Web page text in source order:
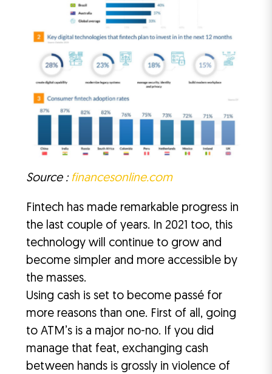
Source : financesonline.com
Fintech has made remarkable progress in
the last couple of years. In 2021 too, this
technology will continue to grow and
become simpler and more accessible by
the masses.
Using cash is set to become passé for
more reasons than one. First of all, going
to ATM’s is a major no-no. If you did
manage that feat, exchanging cash
between hands is grossly in violence of